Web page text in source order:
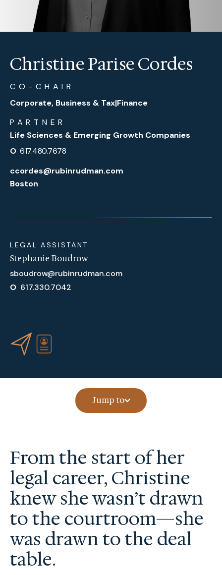
Christine Parise Cordes
CO-CHAIR
Corporate, Business & Tax|Finance
PARTNER
Life Sciences & Emerging Growth Companies
O 617.480.7678
ccordes@rubinrudman.com
Boston
LEGAL ASSISTANT
Stephanie Boudrow
sboudrow@rubinrudman.com
O 617.330.7042
Jump to
From the start of her
legal career, Christine
knew she wasn’t drawn
to the courtroom—she
was drawn to the deal
table.